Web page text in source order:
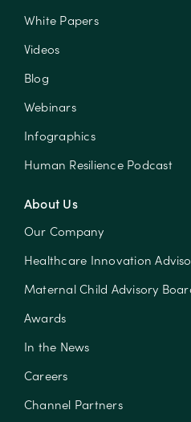
White Papers
Videos
Blog
Webinars
Infographics
Human Resilience Podcast
About Us
Our Company
Healthcare Innovation
Maternal Child Advisory
Awards
In the News
Careers
Channel Partners